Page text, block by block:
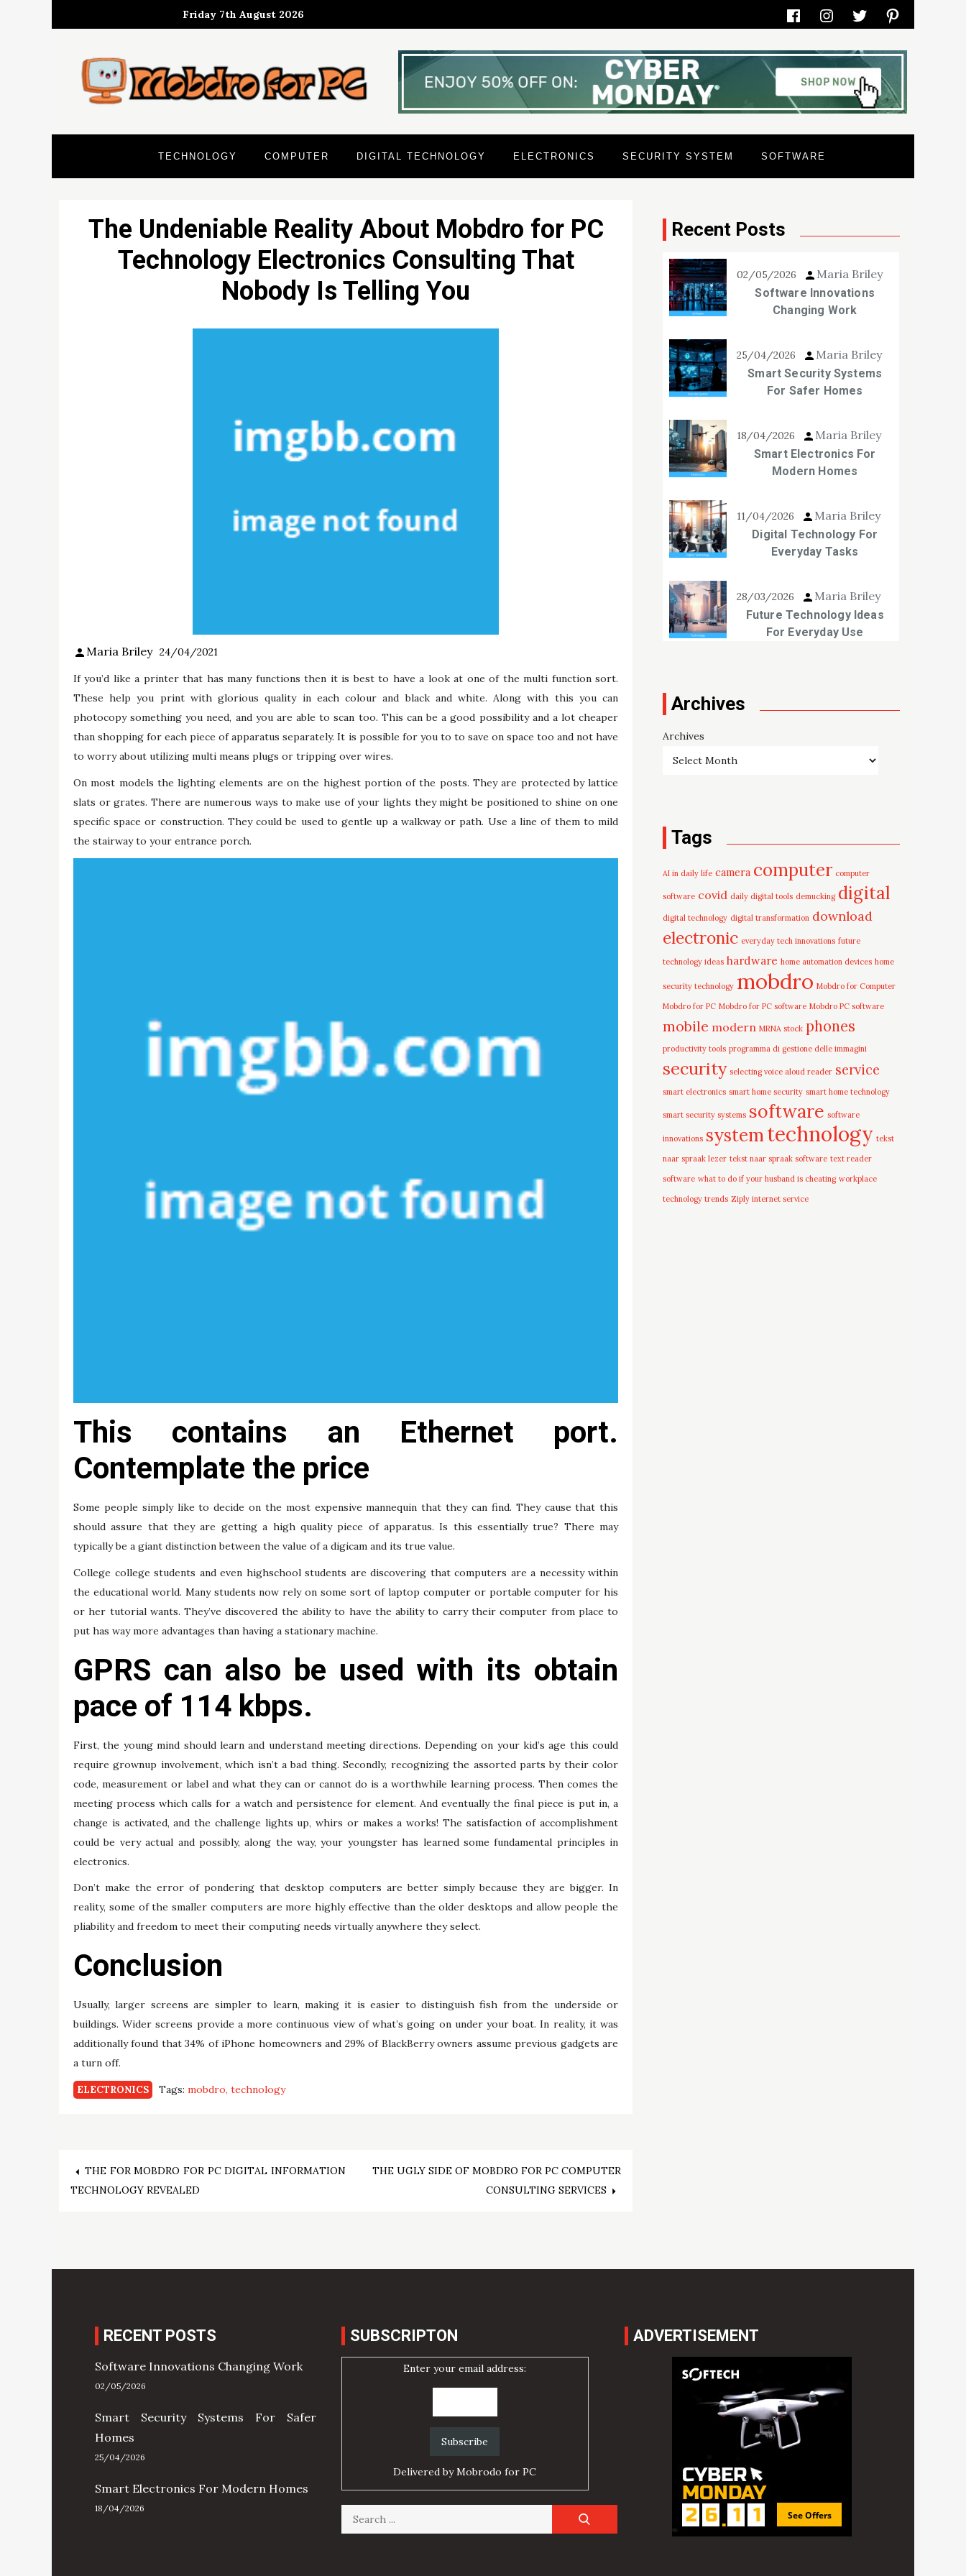
to
Friday 7th August 2026 FacebookInstagramTwitterPinterest
TECHNOLOGY COMPUTER DIGITAL TECHNOLOGY ELECTRONICS SECURITY SYSTEM SOFTWARE
The Undeniable Reality About Mobdro for PC
Technology Electronics Consulting That
Nobody Is Telling You
Maria Briley 24/04/2021
If you’d like a printer that has many functions then it is best to have a look at one of the multi function sort.
These help you print with glorious quality in each colour and black and white. Along with this you can
photocopy something you need, and you are able to scan too. This can be a good possibility and a lot cheaper
than shopping for each piece of apparatus separately. It is possible for you to to save on space too and not have
to worry about utilizing multi means plugs or tripping over wires.
On most models the lighting elements are on the highest portion of the posts. They are protected by lattice
slats or grates. There are numerous ways to make use of your lights they might be positioned to shine on one
specific space or construction. They could be used to gentle up a walkway or path. Use a line of them to mild
the stairway to your entrance porch.
This contains an Ethernet port.
Contemplate the price
Some people simply like to decide on the most expensive mannequin that they can find. They cause that this
should assure that they are getting a high quality piece of apparatus. Is this essentially true? There may
typically be a giant distinction between the value of a digicam and its true value.
College college students and even highschool students are discovering that computers are a necessity within
the educational world. Many students now rely on some sort of laptop computer or portable computer for his
or her tutorial wants. They’ve discovered the ability to have the ability to carry their computer from place to
put has way more advantages than having a stationary machine.
GPRS can also be used with its obtain
pace of 114 kbps.
First, the young mind should learn and understand meeting directions. Depending on your kid’s age this could
require grownup involvement, which isn’t a bad thing. Secondly, recognizing the assorted parts by their color
code, measurement or label and what they can or cannot do is a worthwhile learning process. Then comes the
meeting process which calls for a watch and persistence for element. And eventually the final piece is put in, a
change is activated, and the challenge lights up, whirs or makes a works! The satisfaction of accomplishment
could be very actual and possibly, along the way, your youngster has learned some fundamental principles in
electronics.
Don’t make the error of pondering that desktop computers are better simply because they are bigger. In
reality, some of the smaller computers are more highly effective than the older desktops and allow people the
pliability and freedom to meet their computing needs virtually anywhere they select.
Conclusion
Usually, larger screens are simpler to learn, making it is easier to distinguish fish from the underside or
buildings. Wider screens provide a more continuous view of what’s going on under your boat. In reality, it was
additionally found that 34% of iPhone homeowners and 29% of BlackBerry owners assume previous gadgets are
a turn off.
ELECTRONICS Tags: mobdro technology
Post
THE FOR MOBDRO FOR PC DIGITAL INFORMATION
TECHNOLOGY REVEALED
THE UGLY SIDE OF MOBDRO FOR PC COMPUTER
CONSULTING SERVICES
Recent Posts
02/05/2026 Maria Briley
Software Innovations
Changing Work
25/04/2026 Maria Briley
Smart Security Systems
For Safer Homes
18/04/2026 Maria Briley
Smart Electronics For
Modern Homes
11/04/2026 Maria Briley
Digital Technology For
Everyday Tasks
28/03/2026 Maria Briley
Future Technology Ideas
For Everyday Use
Archives
Archives
Tags
AI in daily life camera computer computer
software covid daily digital tools demucking digital
digital technology digital transformation download
electronic everyday tech innovations future
technology ideas hardware home automation devices home
security technology mobdro Mobdro for Computer
Mobdro for PC Mobdro for PC software Mobdro PC software
mobile modern MRNA stock phones
productivity tools programma di gestione delle immagini
security selecting voice aloud reader service
smart electronics smart home security smart home technology
smart security systems software software
innovations systemtechnology tekst
naar spraak lezer tekst naar spraak software text reader
software what to do if your husband is cheating workplace
technology trends Ziply internet service
RECENT POSTS
Software Innovations Changing Work
02/05/2026
Smart Security Systems For Safer
Homes
25/04/2026
Smart Electronics For Modern Homes
18/04/2026
SUBSCRIPTON
Enter your email address:
Delivered byMobrodo for PC
Search
for:
ADVERTISEMENT